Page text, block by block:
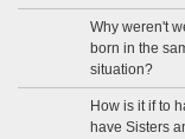
Why weren't
born in the
situation?
How is it if to
have Sisters